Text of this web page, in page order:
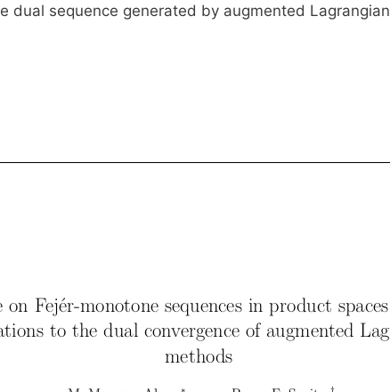
dual sequence generated by augmented